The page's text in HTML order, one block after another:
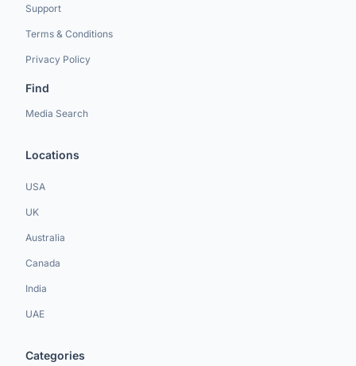
Support
Terms & Conditions
Privacy Policy
Find
Media Search
Locations
USA
UK
Australia
Canada
India
UAE
Categories